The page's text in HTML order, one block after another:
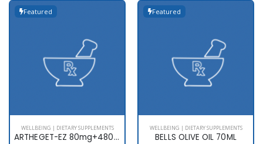
Featured
WELLBEING | DIETARY SUPPLEMENTS
ARTHEGET-EZ 80mg+480mg x 6
Featured
WELLBEING | DIETARY SUPPLEMENTS
BELLS OLIVE OIL 70ML